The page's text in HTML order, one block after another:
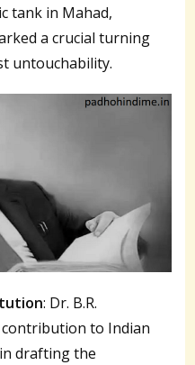
tank in Mahad,
a crucial turning
untouchability.
: Dr. B.R.
contribution to Indian
drafting the